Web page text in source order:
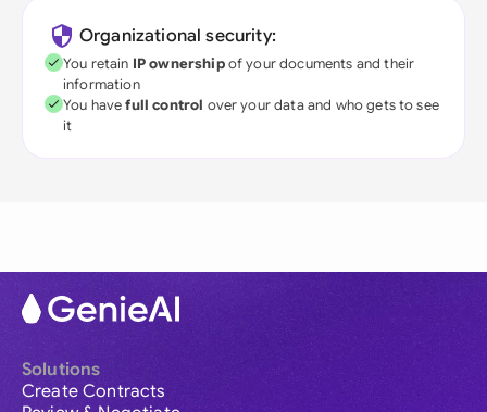
Organizational security:
You retain IP ownershipof your documents and their
information
You havefull control over your data and who gets to see
it
Solutions
Create Contracts